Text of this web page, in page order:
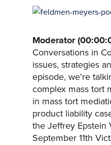
Moderator
Conversations in
issues, strategies
episode, we're
complex mass tort
in mass tort
product liability
the Jeffrey Epstein
September 11th